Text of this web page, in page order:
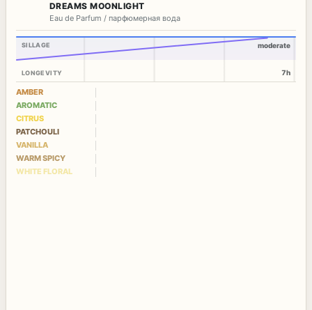
DREAMS MOONLIGHT
Eau de Parfum / парфюмерная вода
SILLAGE
LONGEVITY
moderate
7h
AMBER
AROMATIC
CITRUS
PATCHOULI
VANILLA
WARM SPICY
WHITE FLORAL